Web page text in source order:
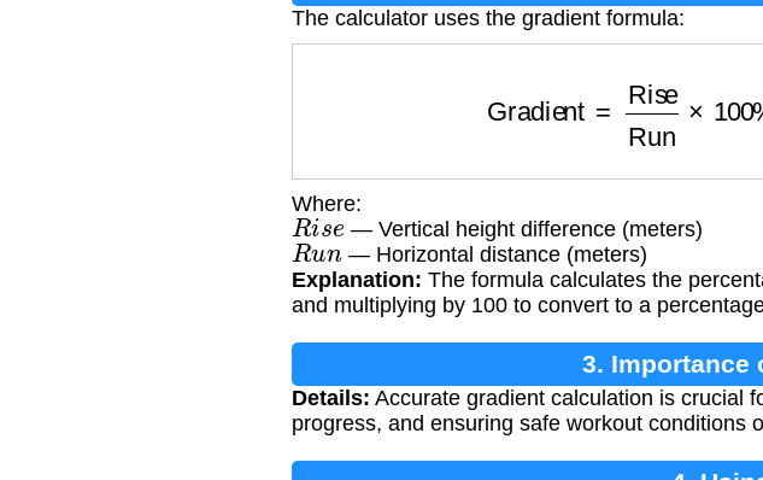
The calculator uses the gradient formula:
RiseRun
Where:
Rise — Vertical height difference (meters)
Run— Horizontal distance (meters)
Explanation: The formula calculates the
and multiplying by 100 to convert to a
3. Importance
Details: Accurate gradient calculation is crucial
progress, and ensuring safe workout conditions